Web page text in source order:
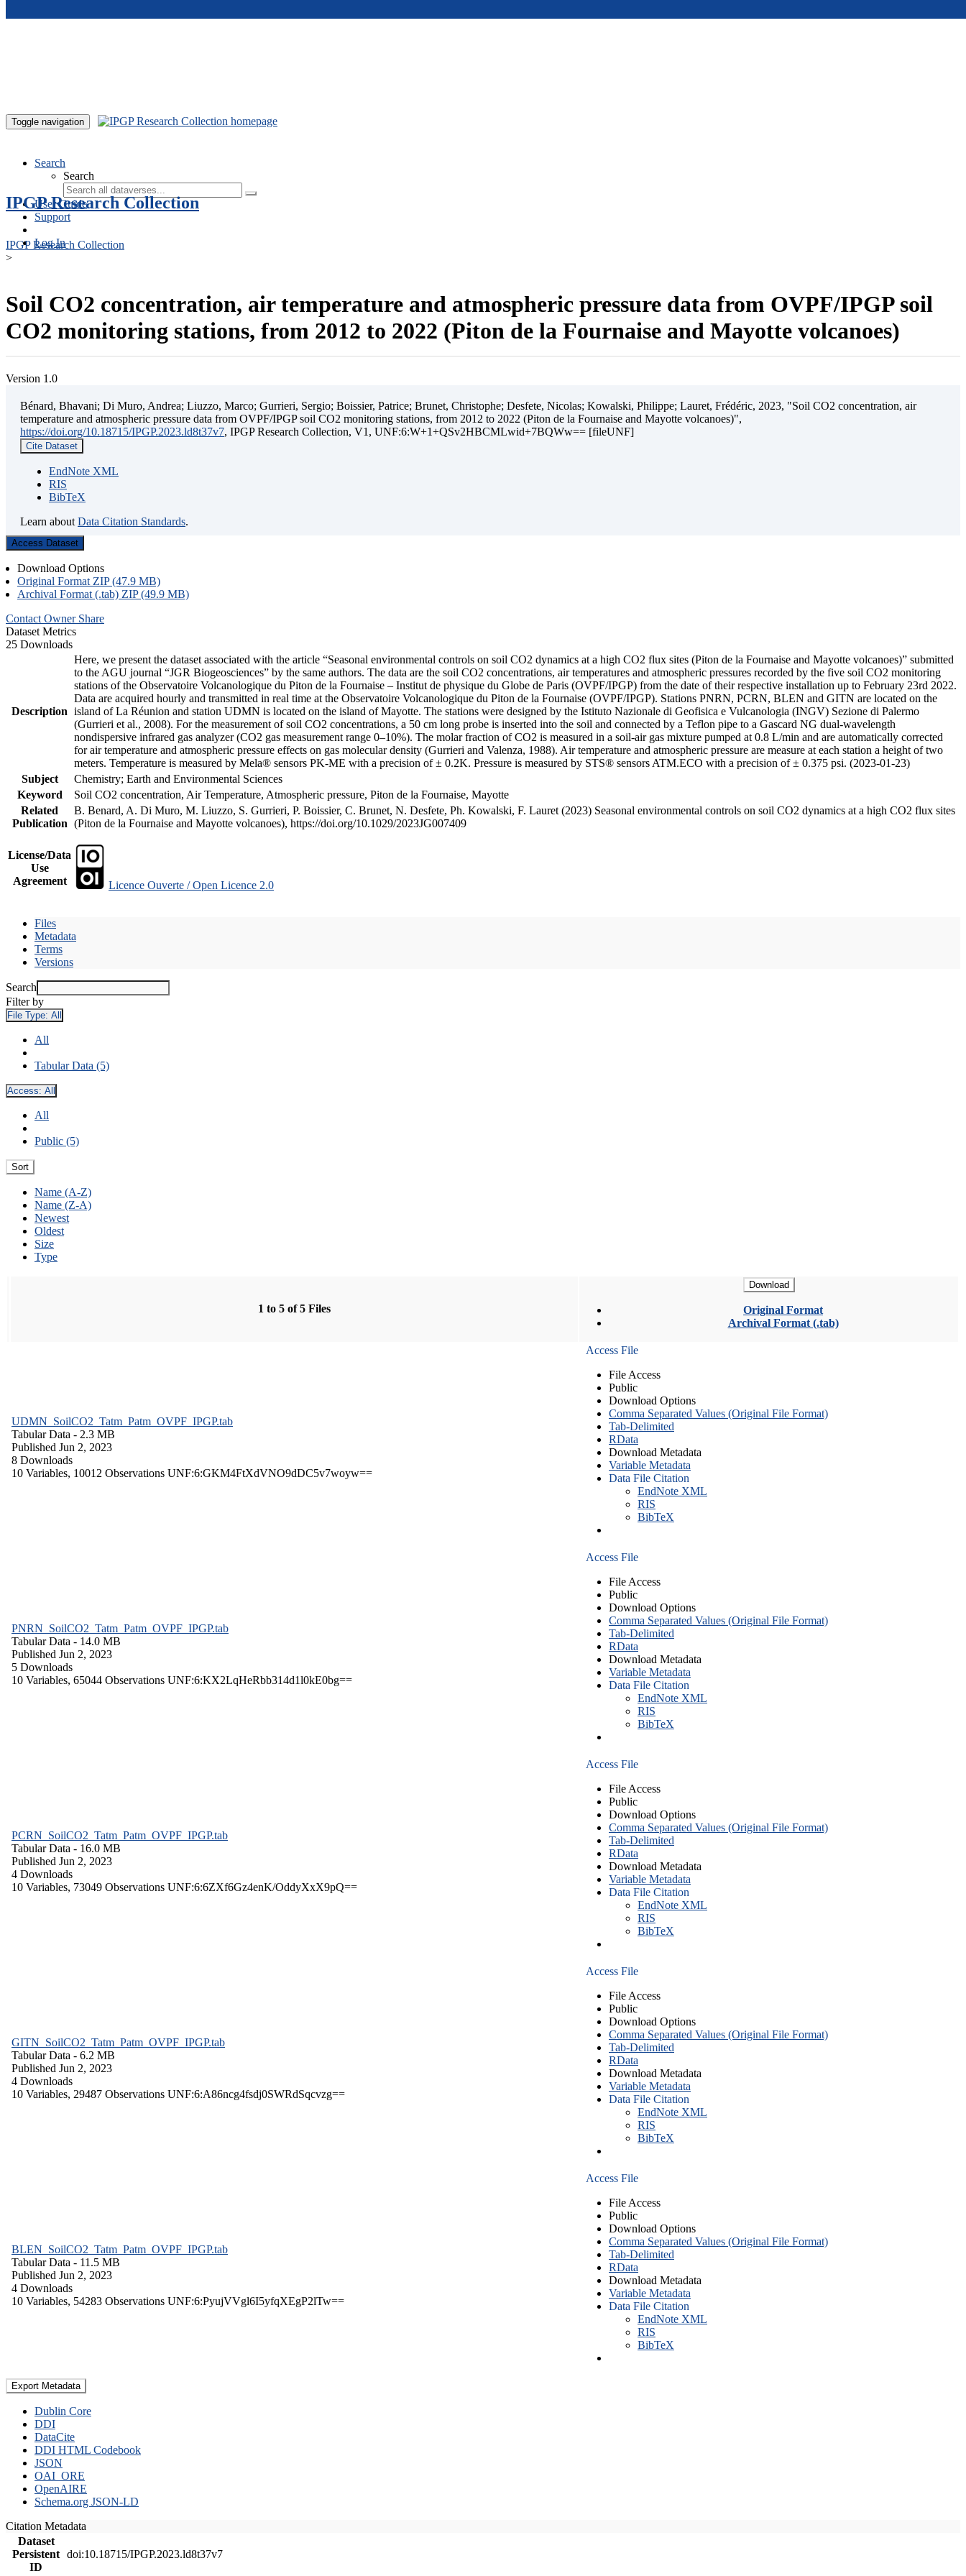
Toggle navigation
Search
Search
User Guide
Support
Log In
IPGP Research Collection
IPGP Research Collection
>
Soil CO2 concentration, air temperature and atmospheric pressure data from OVPF/IPGP soil
CO2 monitoring stations, from 2012 to 2022 (Piton de la Fournaise and Mayotte volcanoes)
Version 1.0
Bénard, Bhavani; Di Muro, Andrea; Liuzzo, Marco; Gurrieri, Sergio; Boissier, Patrice; Brunet, Christophe; Desfete, Nicolas; Kowalski, Philippe; Lauret, Frédéric, 2023, "Soil CO2 concentration, air
temperature and atmospheric pressure data from OVPF/IPGP soil CO2 monitoring stations, from 2012 to 2022 (Piton de la Fournaise and Mayotte volcanoes)",
https://doi.org/10.18715/IPGP.2023.ld8t37v7, IPGP Research Collection, V1, UNF:6:W+1+QSv2HBCMLwid+7BQWw== [fileUNF]
Cite Dataset
EndNote XML
RIS
BibTeX
Learn about Data Citation Standards.
Access Dataset
Download Options
Original Format ZIP (47.9 MB)
Archival Format (.tab) ZIP (49.9 MB)
Contact Owner Share
Dataset Metrics
25 Downloads
Description
Here, we present the dataset associated with the article “Seasonal environmental controls on soil CO2 dynamics at a high CO2 flux sites (Piton de la Fournaise and Mayotte volcanoes)” submitted
to the AGU journal “JGR Biogeosciences” by the same authors. The data are the soil CO2 concentrations, air temperatures and atmospheric pressures recorded by the five soil CO2 monitoring
stations of the Observatoire Volcanologique du Piton de la Fournaise – Institut de physique du Globe de Paris (OVPF/IPGP) from the date of their respective installation up to February 23rd 2022.
Data are acquired hourly and transmitted in real time at the Observatoire Volcanologique du Piton de la Fournaise (OVPF/IPGP). Stations PNRN, PCRN, BLEN and GITN are located on the
island of La Réunion and station UDMN is located on the island of Mayotte. The stations were designed by the Istituto Nazionale di Geofisica e Vulcanologia (INGV) Sezione di Palermo
(Gurrieri et al., 2008). For the measurement of soil CO2 concentrations, a 50 cm long probe is inserted into the soil and connected by a Teflon pipe to a Gascard NG dual-wavelength
nondispersive infrared gas analyzer (CO2 gas measurement range 0–10%). The molar fraction of CO2 is measured in a soil-air gas mixture pumped at 0.8 L/min and are automatically corrected
for air temperature and atmospheric pressure effects on gas molecular density (Gurrieri and Valenza, 1988). Air temperature and atmospheric pressure are measure at each station a height of two
meters. Temperature is measured by Mela® sensors PK-ME with a precision of ± 0.2K. Pressure is measured by STS® sensors ATM.ECO with a precision of ± 0.375 psi. (2023-01-23)
Subject
Chemistry; Earth and Environmental Sciences
Keyword
Soil CO2 concentration, Air Temperature, Atmospheric pressure, Piton de la Fournaise, Mayotte
Related
Publication
B. Benard, A. Di Muro, M. Liuzzo, S. Gurrieri, P. Boissier, C. Brunet, N. Desfete, Ph. Kowalski, F. Lauret (2023) Seasonal environmental controls on soil CO2 dynamics at a high CO2 flux sites
(Piton de la Fournaise and Mayotte volcanoes), https://doi.org/10.1029/2023JG007409
License/Data
Use
Agreement
Licence Ouverte / Open Licence 2.0
Files
Metadata
Terms
Versions
Search
Filter by
File Type: All
All
Tabular Data (5)
Access: All
All
Public (5)
Sort
Name (A-Z)
Name (Z-A)
Newest
Oldest
Size
Type
1 to 5 of 5 Files
Download
Original Format
Archival Format (.tab)
UDMN_SoilCO2_Tatm_Patm_OVPF_IPGP.tab
Tabular Data - 2.3 MB
Published Jun 2, 2023
8 Downloads
10 Variables, 10012 Observations UNF:6:GKM4FtXdVNO9dDC5v7woyw==
Access File
File Access
Public
Download Options
Comma Separated Values (Original File Format)
Tab-Delimited
RData
Download Metadata
Variable Metadata
Data File Citation
EndNote XML
RIS
BibTeX
PNRN_SoilCO2_Tatm_Patm_OVPF_IPGP.tab
Tabular Data - 14.0 MB
Published Jun 2, 2023
5 Downloads
10 Variables, 65044 Observations UNF:6:KX2LqHeRbb314d1l0kE0bg==
Access File
File Access
Public
Download Options
Comma Separated Values (Original File Format)
Tab-Delimited
RData
Download Metadata
Variable Metadata
Data File Citation
EndNote XML
RIS
BibTeX
PCRN_SoilCO2_Tatm_Patm_OVPF_IPGP.tab
Tabular Data - 16.0 MB
Published Jun 2, 2023
4 Downloads
10 Variables, 73049 Observations UNF:6:6ZXf6Gz4enK/OddyXxX9pQ==
Access File
File Access
Public
Download Options
Comma Separated Values (Original File Format)
Tab-Delimited
RData
Download Metadata
Variable Metadata
Data File Citation
EndNote XML
RIS
BibTeX
GITN_SoilCO2_Tatm_Patm_OVPF_IPGP.tab
Tabular Data - 6.2 MB
Published Jun 2, 2023
4 Downloads
10 Variables, 29487 Observations UNF:6:A86ncg4fsdj0SWRdSqcvzg==
Access File
File Access
Public
Download Options
Comma Separated Values (Original File Format)
Tab-Delimited
RData
Download Metadata
Variable Metadata
Data File Citation
EndNote XML
RIS
BibTeX
BLEN_SoilCO2_Tatm_Patm_OVPF_IPGP.tab
Tabular Data - 11.5 MB
Published Jun 2, 2023
4 Downloads
10 Variables, 54283 Observations UNF:6:PyujVVgl6I5yfqXEgP2lTw==
Access File
File Access
Public
Download Options
Comma Separated Values (Original File Format)
Tab-Delimited
RData
Download Metadata
Variable Metadata
Data File Citation
EndNote XML
RIS
BibTeX
Export Metadata
Dublin Core
DDI
DataCite
DDI HTML Codebook
JSON
OAI_ORE
OpenAIRE
Schema.org JSON-LD
Citation Metadata
Dataset
Persistent
ID
doi:10.18715/IPGP.2023.ld8t37v7